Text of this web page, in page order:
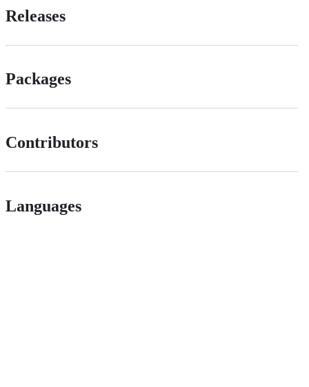
Releases
Packages
Contributors
Languages